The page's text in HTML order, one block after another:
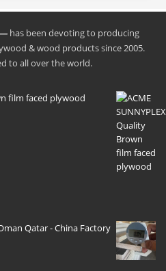
— has been devoting to producing
& wood products since 2005.
to all over the world.
film faced plywood
Qatar - China Factory